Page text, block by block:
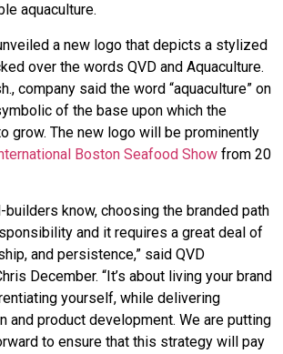
aquaculture.
a new logo that depicts a stylized
over the words QVD and Aquaculture.
company said the word “aquaculture” on
of the base upon which the
grow. The new logo will be prominently
Boston Seafood Show from 20
builders know, choosing the branded path
and it requires a great deal of
and persistence,” said QVD
December. “It’s about living your brand
yourself, while delivering
and product development. We are putting
to ensure that this strategy will pay